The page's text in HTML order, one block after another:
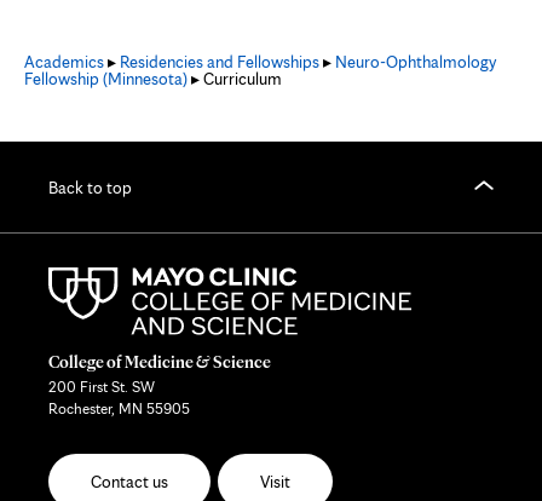
Academics▸ Residencies and Fellowships▸ Neuro-Ophthalmology
Fellowship (Minnesota)▸ Curriculum
Back to top
College of Medicine & Science
200 First St. SW
Rochester, MN 55905
Contact us Visit